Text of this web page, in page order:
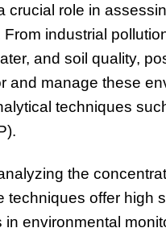
crucial role in
industrial
and soil quality,
and manage these
techniques
the
offer high
environmental